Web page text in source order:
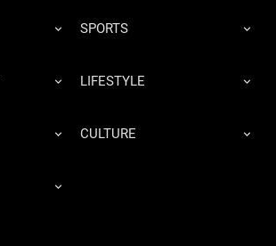
SPORTS
LIFESTYLE
CULTURE